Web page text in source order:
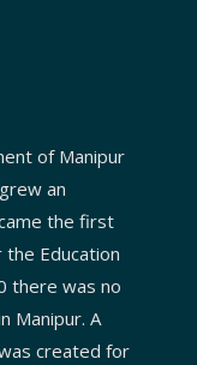
of Manipur
an
the first
Education
there was no
Manipur. A
created for